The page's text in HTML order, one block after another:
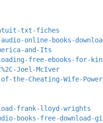
txt-fiches
online-books-download-
and-Its
free-ebooks-for-
Joel-McIver
Cheating-Wife-
frank-lloyd-wrights
books-free-